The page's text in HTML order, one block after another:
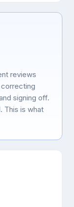
reviews
signing off.
This is what